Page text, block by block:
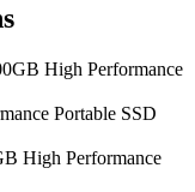
High Performance
Portable SSD
High Performance